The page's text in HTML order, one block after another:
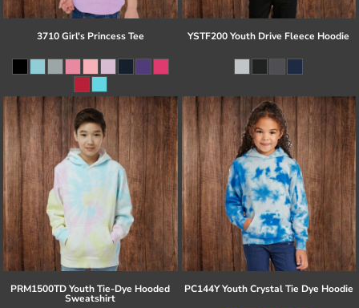
3710 Girl's Princess Tee YSTF200 Youth Drive Fleece Hoodie
PRM1500TD Youth Tie-Dye Hooded
Sweatshirt
PC144Y Youth Crystal Tie Dye Hoodie